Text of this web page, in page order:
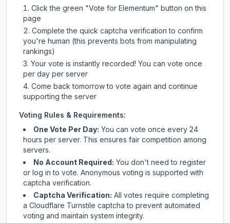
Click the green "Vote for Elementum" button on this
page
Complete the quick captcha verification to confirm
you're human (this prevents bots from manipulating
rankings)
Your vote is instantly recorded! You can vote once
per day per server
Come back tomorrow to vote again and continue
supporting the server
Voting Rules & Requirements:
One Vote Per Day: You can vote once every 24
hours per server. This ensures fair competition among
servers.
No Account Required: You don't need to register
or log in to vote. Anonymous voting is supported with
captcha verification.
Captcha Verification: All votes require completing
a Cloudflare Turnstile captcha to prevent automated
voting and maintain system integrity.